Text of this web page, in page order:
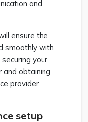
and
ensure the
smoothly with
your
and obtaining
provider
setup